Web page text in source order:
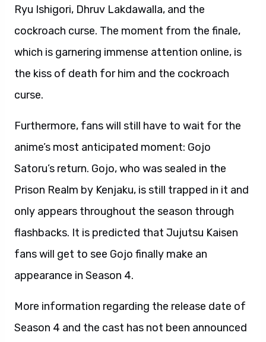
Ryu Ishigori, Dhruv Lakdawalla, and the
cockroach curse. The moment from the finale,
which is garnering immense attention online, is
the kiss of death for him and the cockroach
curse.
Furthermore, fans will still have to wait for the
anime’s most anticipated moment: Gojo
Satoru’s return. Gojo, who was sealed in the
Prison Realm by Kenjaku, is still trapped in it and
only appears throughout the season through
flashbacks. It is predicted that Jujutsu Kaisen
fans will get to see Gojo finally make an
appearance in Season 4.
More information regarding the release date of
Season 4 and the cast has not been announced